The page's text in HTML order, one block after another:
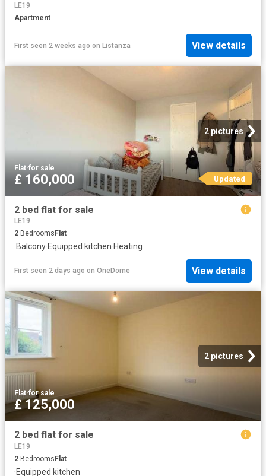
LE19
Apartment
First seen 2 weeks ago on Listanza View details
2 pictures
Flat·for sale
£ 160,000 Updated
2 bed flat for sale
LE19
2 Bedrooms Flat
·Balcony·Equipped kitchen·Heating
First seen 2 days ago on OneDome View details
2 pictures
Flat·for sale
£ 125,000
2 bed flat for sale
LE19
2 Bedrooms Flat
·Equipped kitchen